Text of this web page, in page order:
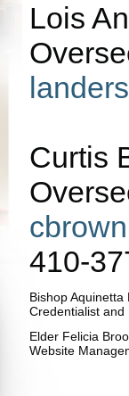
Lois
Curtis
410-
Bishop Aquinetta
Credentialist and
Elder Felicia
Website